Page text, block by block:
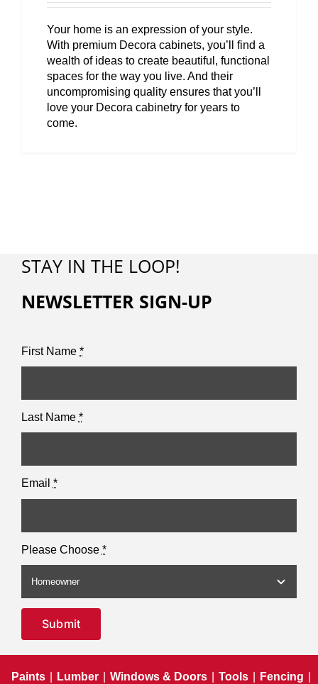
Your home is an expression of your style.
With premium Decora cabinets, you’ll find a
wealth of ideas to create beautiful, functional
spaces for the way you live. And their
uncompromising quality ensures that you’ll
love your Decora cabinetry for years to
come.
STAY IN THE LOOP!
NEWSLETTER SIGN-UP
First Name *
Last Name *
Email *
Please Choose *
Submit
Paints Lumber Windows & Doors Tools Fencing